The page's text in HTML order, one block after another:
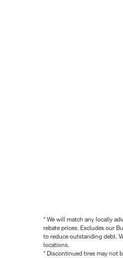
* We will match any locally
rebate prices. Excludes our
to reduce outstanding debt.
locations.
* Discontinued tires may not